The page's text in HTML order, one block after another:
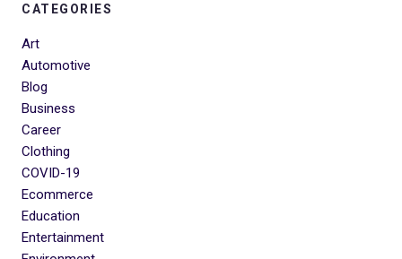
CATEGORIES
Art
Automotive
Blog
Business
Career
Clothing
COVID-19
Ecommerce
Education
Entertainment